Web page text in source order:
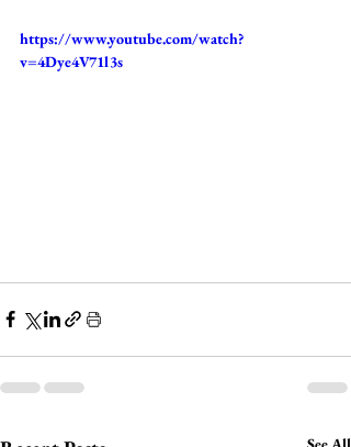
https://www.youtube.com/watch?
v=4Dye4V71l3s